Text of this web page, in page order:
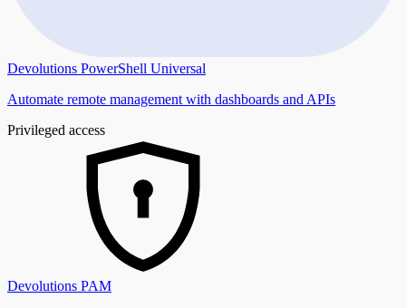
Devolutions PowerShell Universal
Automate remote management with dashboards and APIs
Privileged access
Devolutions PAM